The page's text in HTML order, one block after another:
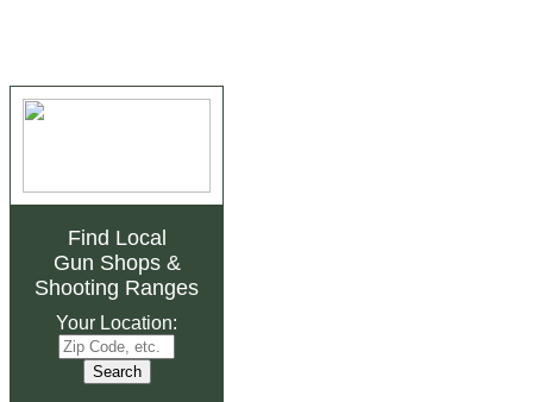
Find Local
Gun Shops&
Shooting Ranges
Your Location: